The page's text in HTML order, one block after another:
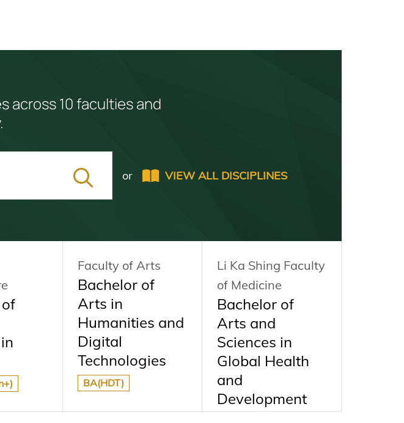
across 10 faculties and
or VIEW ALL DISCIPLINES
Faculty of Arts
Bachelor of
Arts in
Humanities and
Digital
Technologies
BA(HDT)
Li Ka Shing Faculty
of Medicine
Bachelor of
Arts and
Sciences in
Global Health
and
Development